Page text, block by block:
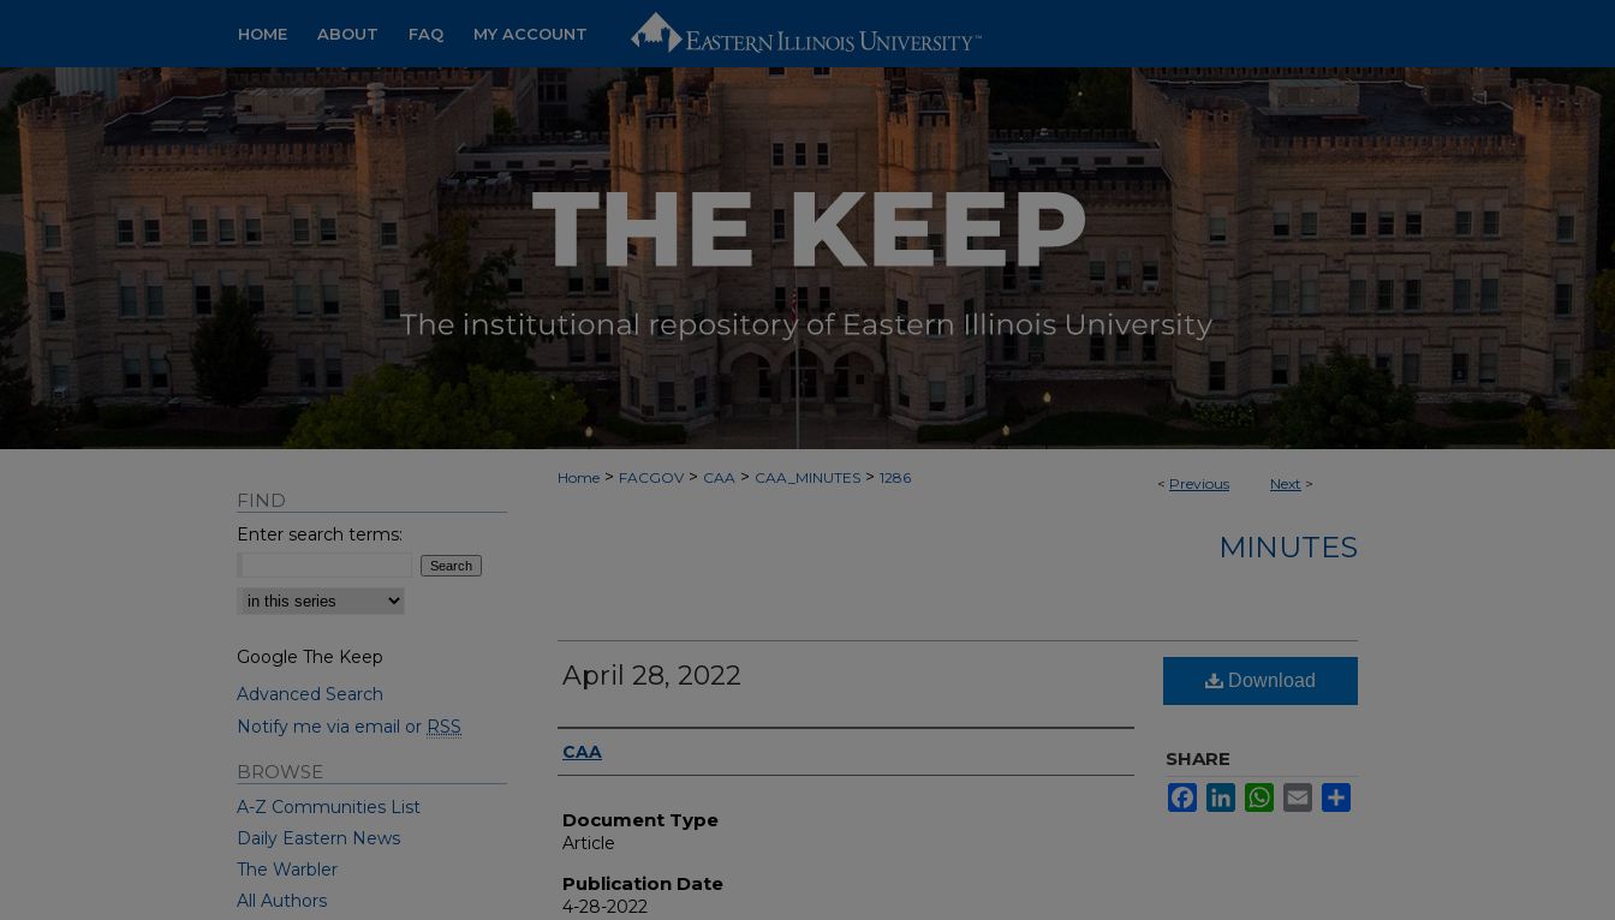
HOME ABOUT FAQ MY ACCOUNT
< Previous Next >
Home > FACGOV > CAA > CAA_MINUTES > 1286
MINUTES
April 28, 2022
Authors
CAA
Document Type
Article
Publication Date
4-28-2022
Download
SHARE
FacebookLinkedInWhatsApp
Email
FIND
Enter search terms:
Select context to search:
Google The Keep
Advanced Search
Notify me via email or RSS
BROWSE
A-Z Communities List
Daily Eastern News
The Warbler
All Authors